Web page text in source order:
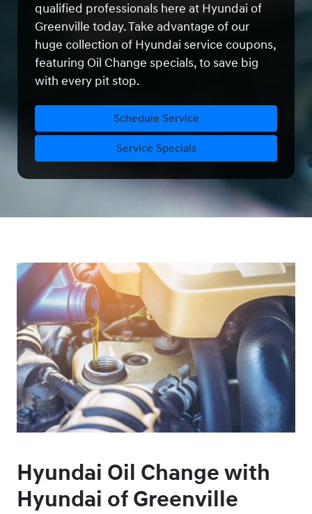
qualified professionals here at Hyundai of
Greenville today. Take advantage of our
huge collection of Hyundai service coupons,
featuring Oil Change specials, to save big
with every pit stop.
Schedule Service
Service Specials
Hyundai Oil Change with
Hyundai of Greenville